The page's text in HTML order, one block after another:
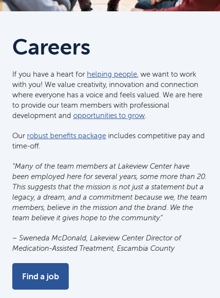
Careers
If you have a heart for helping people, we want to work
with you! We value creativity, innovation and connection
where everyone has a voice and feels valued. We are here
to provide our team members with professional
development and opportunities to grow.
Our robust benefits package includes competitive pay and
time-off.
“Many of the team members at Lakeview Center have
been employed here for several years, some more than 20.
This suggests that the mission is not just a statement but a
legacy, a dream, and a commitment because we, the team
members, believe in the mission and the brand. We the
team believe it gives hope to the community.”
– Sweneda McDonald, Lakeview Center Director of
Medication-Assisted Treatment, Escambia County
Find a job